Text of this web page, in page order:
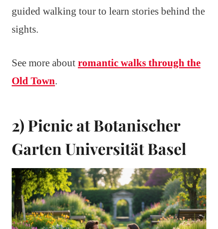
guided walking tour to learn stories behind the
sights.
See more about romantic walks through the
Old Town.
2) Picnic at Botanischer
Garten Universität Basel